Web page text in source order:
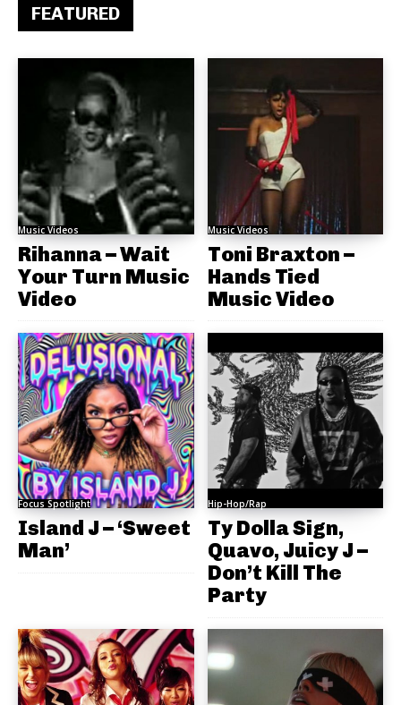
FEATURED
Music Videos
Rihanna – Wait
Your Turn Music
Video
Music Videos
Toni Braxton –
Hands Tied
Music Video
Focus Spotlight
Island J – ‘Sweet
Man’
Hip-Hop/Rap
Ty Dolla Sign,
Quavo, Juicy J –
Don’t Kill The
Party